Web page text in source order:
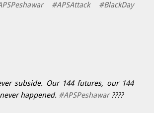
#APSAttack
#BlackDay
subside. Our 144 futures, our 144
happened. #APSPeshawar????